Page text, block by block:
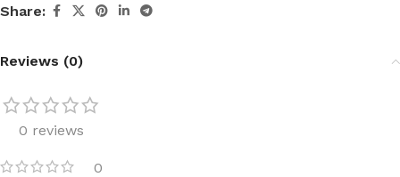
Share:
Reviews (0)
0 reviews
0